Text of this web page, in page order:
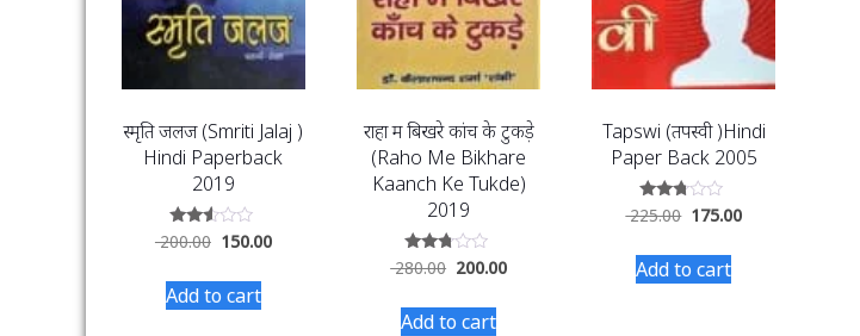
स्मृति जलज (Smriti Jalaj )
Hindi Paperback
2019
Rated
2.46
of 5
200.00 150.00
Add to cart
राहों में बिखरे कांच के टुकड़े
(Raho Me Bikhare
Kaanch Ke Tukde)
2019
Rated
2.60
5
280.00 200.00
Add to cart
Tapswi (तपस्वी )Hindi
Paper Back 2005
Rated
2.60
5
225.00 175.00
Add to cart